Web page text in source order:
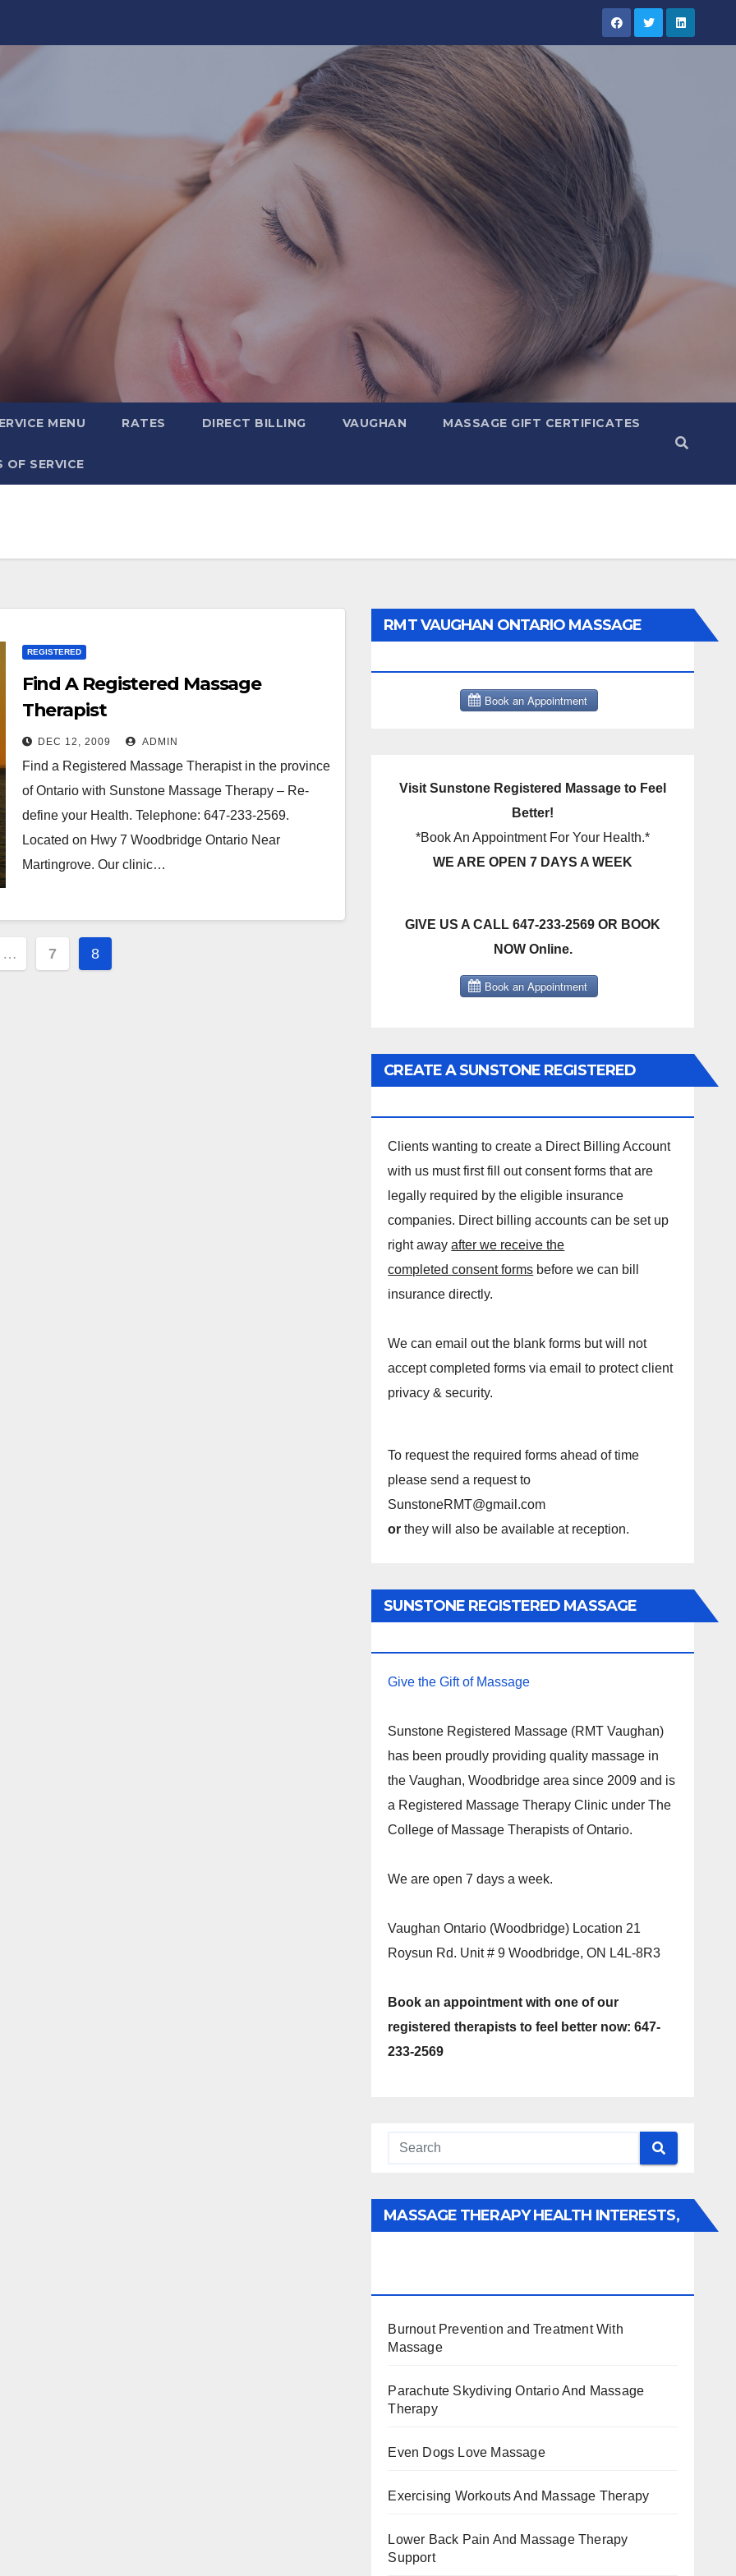
MENU RATES DIRECT BILLING VAUGHAN MASSAGE GIFT CERTIFICATES
OF SERVICE
REGISTERED
Find A Registered Massage
Therapist
DEC 12, 2009 ADMIN
Find a Registered Massage Therapist in the province
of Ontario with Sunstone Massage Therapy – Re-
define your Health. Telephone: 647-233-2569.
Located on Hwy 7 Woodbridge Ontario Near
Martingrove. Our clinic…
… 7 8
RMT VAUGHAN ONTARIO MASSAGE
Visit Sunstone Registered Massage to Feel
Better!
*Book An Appointment For Your Health.*
WE ARE OPEN 7 DAYS A WEEK
GIVE US A CALL 647-233-2569 OR BOOK
NOW Online.
CREATE A SUNSTONE REGISTERED
Clients wanting to create a Direct Billing Account
with us must first fill out consent forms that are
legally required by the eligible insurance
companies. Direct billing accounts can be set up
right awayafter we receive the
completed consent forms before we can bill
insurance directly.
We can email out the blank forms but will not
accept completed forms via email to protect client
privacy & security.
To request the required forms ahead of time
please send a request to
SunstoneRMT@gmail.com
orthey will also be available at reception.
SUNSTONE REGISTERED MASSAGE
Give the Gift of Massage
Sunstone Registered Massage (RMT Vaughan)
has been proudly providing quality massage in
the Vaughan, Woodbridge area since 2009 and is
a Registered Massage Therapy Clinic under The
College of Massage Therapists of Ontario.
We are open 7 days a week.
Vaughan Ontario (Woodbridge) Location 21
Roysun Rd. Unit # 9 Woodbridge, ON L4L-8R3
Book an appointment with one of our
registered therapists to feel better now: 647-
233-2569
MASSAGE THERAPY HEALTH INTERESTS,
Burnout Prevention and Treatment With
Massage
Parachute Skydiving Ontario And Massage
Therapy
Even Dogs Love Massage
Exercising Workouts And Massage Therapy
Lower Back Pain And Massage Therapy
Support